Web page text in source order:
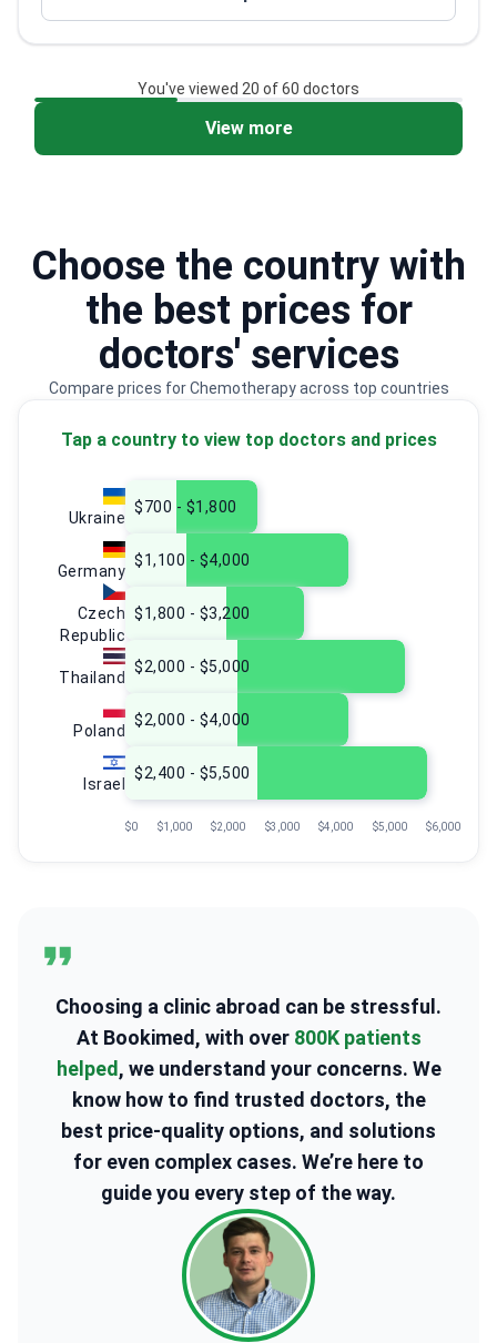
Choose the country with
the best prices for
doctors' services
Compare prices for Chemotherapy across top countries
Tap a country to view top doctors and prices
Ukraine
Germany
Czech
Republic
Thailand
Poland
Israel
$700 - $1,800
$1,100 - $4,000
$1,800 - $3,200
$2,000 - $5,000
$2,000 - $4,000
$2,400 - $5,500
$0 $1,000 $2,000 $3,000 $4,000 $5,000 $6,000
Recipient of multiple research awards in pediatric
hematology
You've viewed 20 of 60 doctors
View more
Choosing a clinic abroad can be stressful.
At Bookimed, with over 800K patients
helped , we understand your concerns. We
know how to find trusted doctors, the
best price-quality options, and solutions
for even complex cases. We’re here to
guide you every step of the way.